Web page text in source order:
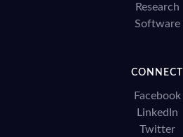
Research
Software
CONNECT
Facebook
LinkedIn
Twitter